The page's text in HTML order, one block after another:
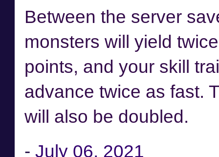
Between the server
monsters will yield
points, and your skill
advance twice as fast.
will also be doubled.
- July 06, 2021